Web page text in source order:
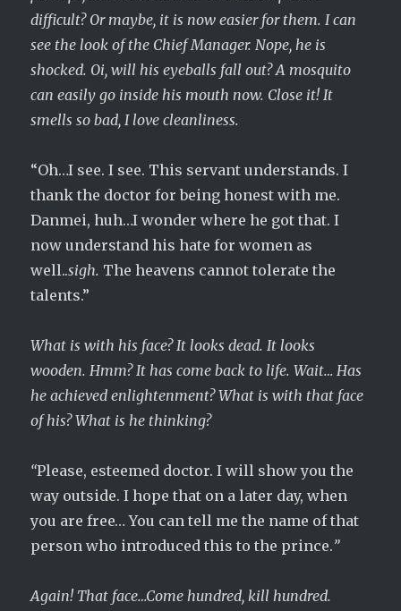
difficult? Or maybe, it is now easier for them. I can
see the look of the Chief Manager. Nope, he is
shocked. Oi, will his eyeballs fall out? A mosquito
can easily go inside his mouth now. Close it! It
smells so bad, I love cleanliness.
“Oh…I see. I see. This servant understands. I
thank the doctor for being honest with me.
Danmei, huh…I wonder where he got that. I
now understand his hate for women as
well..sigh. The heavens cannot tolerate the
talents.”
What is with his face? It looks dead. It looks
wooden. Hmm? It has come back to life. Wait… Has
he achieved enlightenment? What is with that face
of his? What is he thinking?
“Please, esteemed doctor. I will show you the
way outside. I hope that on a later day, when
you are free… You can tell me the name of that
person who introduced this to the prince.”
Again! That face…Come hundred, kill hundred.